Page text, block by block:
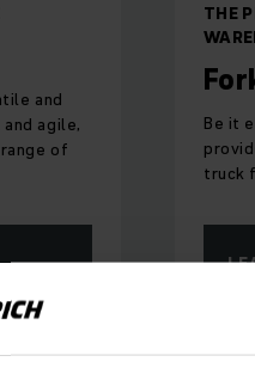
and
agile,
of
THE
Be it
truck